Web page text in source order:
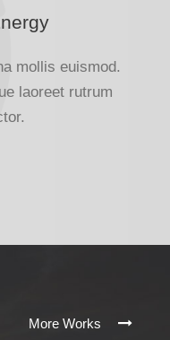
mollis euismod.
laoreet rutrum
More Works